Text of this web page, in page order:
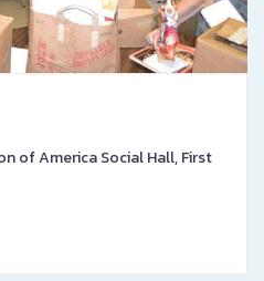
of America Social Hall, First